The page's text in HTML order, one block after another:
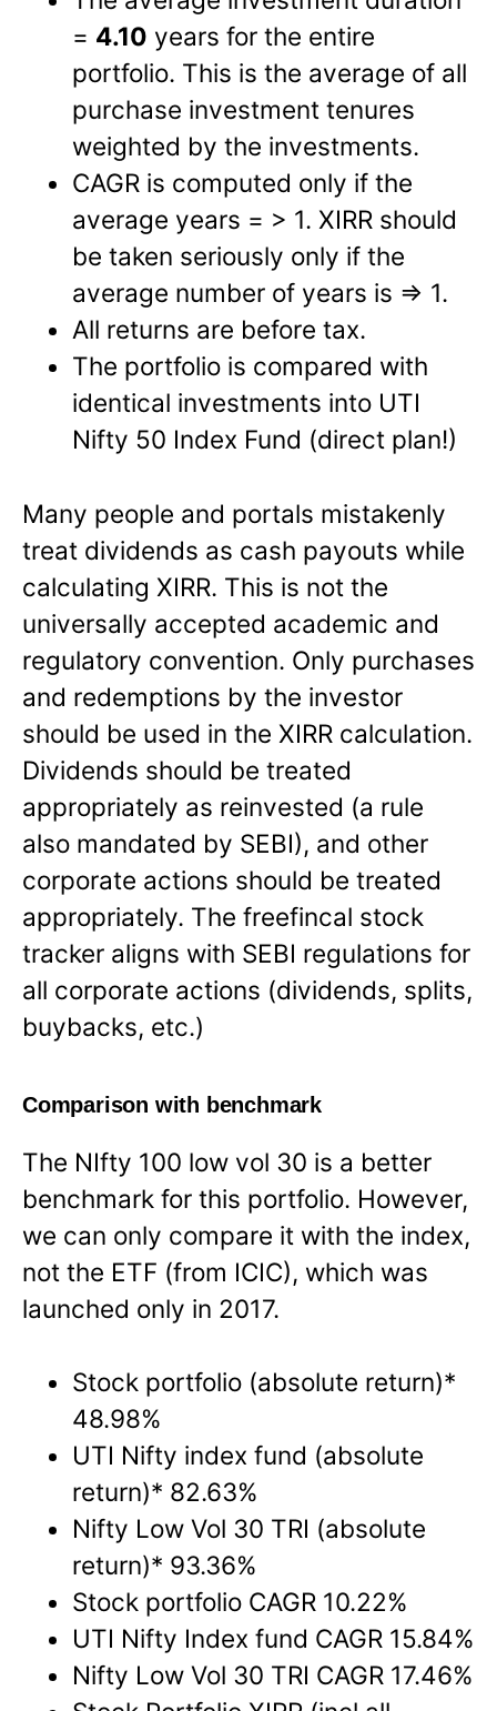
= 4.10 years for the entire
portfolio. This is the average of all
purchase investment tenures
weighted by the investments.
CAGR is computed only if the
average years = > 1. XIRR should
be taken seriously only if the
average number of years is => 1.
All returns are before tax.
The portfolio is compared with
identical investments into UTI
Nifty 50 Index Fund (direct plan!)
Many people and portals mistakenly
treat dividends as cash payouts while
calculating XIRR. This is not the
universally accepted academic and
regulatory convention. Only purchases
and redemptions by the investor
should be used in the XIRR calculation.
Dividends should be treated
appropriately as reinvested (a rule
also mandated by SEBI), and other
corporate actions should be treated
appropriately. The freefincal stock
tracker aligns with SEBI regulations for
all corporate actions (dividends, splits,
buybacks, etc.)
Comparison with benchmark
The NIfty 100 low vol 30 is a better
benchmark for this portfolio. However,
we can only compare it with the index,
not the ETF (from ICIC), which was
launched only in 2017.
Stock portfolio (absolute return)*
48.98%
UTI Nifty index fund (absolute
return)* 82.63%
Nifty Low Vol 30 TRI (absolute
return)* 93.36%
Stock portfolio CAGR 10.22%
UTI Nifty Index fund CAGR 15.84%
Nifty Low Vol 30 TRI CAGR 17.46%